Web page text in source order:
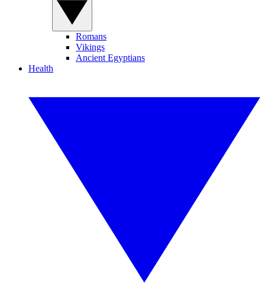
Romans
Vikings
Ancient Egyptians
Health